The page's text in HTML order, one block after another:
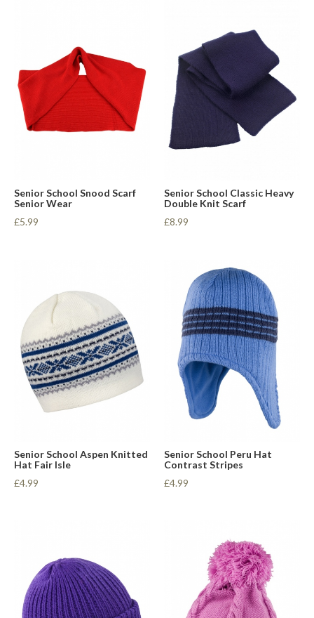
Senior School Snood Scarf
Senior Wear
£5.99
Senior School Classic Heavy
Double Knit Scarf
£8.99
Senior School Aspen Knitted
Hat Fair Isle
£4.99
Senior School Peru Hat
Contrast Stripes
£4.99